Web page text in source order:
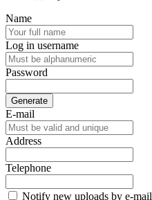
Name
Log in username
Password
Generate
E-mail
Address
Telephone
Notify new uploads by e-mail